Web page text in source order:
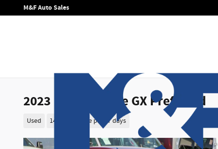
Skip to main content
M&F Auto Sales
2023 Buick Encore GX Preferred
Used 14 views in the past 7 days